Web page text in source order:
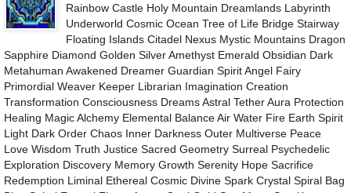
Rainbow Castle Holy Mountain Dreamlands Labyrinth
Underworld Cosmic Ocean Tree of Life Bridge Stairway
Floating Islands Citadel Nexus Mystic Mountains Dragon
Sapphire Diamond Golden Silver Amethyst Emerald Obsidian Dark
Metahuman Awakened Dreamer Guardian Spirit Angel Fairy
Primordial Weaver Keeper Librarian Imagination Creation
Transformation Consciousness Dreams Astral Tether Aura Protection
Healing Magic Alchemy Elemental Balance Air Water Fire Earth Spirit
Light Dark Order Chaos Inner Darkness Outer Multiverse Peace
Love Wisdom Truth Justice Sacred Geometry Surreal Psychedelic
Exploration Discovery Memory Growth Serenity Hope Sacrifice
Redemption Liminal Ethereal Cosmic Divine Spark Crystal Spiral Bag